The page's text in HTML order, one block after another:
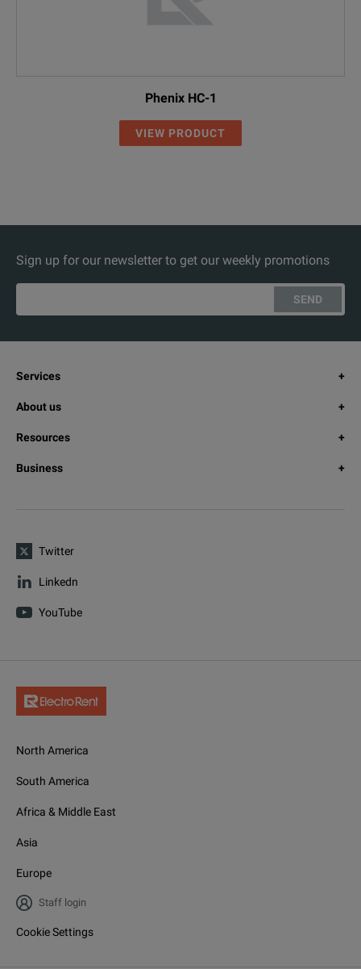
Phenix HC-1
VIEW PRODUCT
Sign up for our newsletter to get our weekly promotions
SEND
Services
About us
Resources
Business
Twitter
Linkedn
YouTube
North America
South America
Africa & Middle East
Asia
Europe
Staff login
Cookie Settings